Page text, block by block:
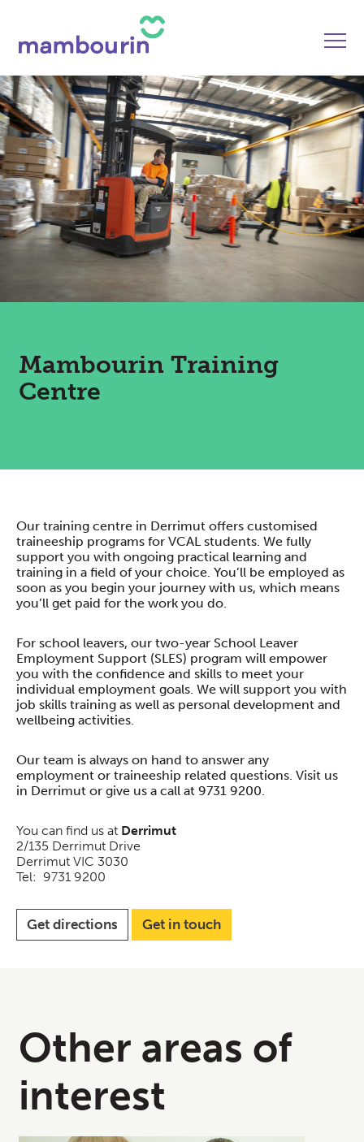
Mambourin Training
Centre
Our training centre in Derrimut offers customised
traineeship programs for VCAL students. We fully
support you with ongoing practical learning and
training in a field of your choice. You’ll be employed as
soon as you begin your journey with us, which means
you’ll get paid for the work you do.
For school leavers, our two-year School Leaver
Employment Support (SLES) program will empower
you with the confidence and skills to meet your
individual employment goals. We will support you with
job skills training as well as personal development and
wellbeing activities.
Our team is always on hand to answer any
employment or traineeship related questions. Visit us
in Derrimut or give us a call at 9731 9200.
You can find us at Derrimut
2/135 Derrimut Drive
Derrimut VIC 3030
Tel: 9731 9200
Get directions Get in touch
Other areas of
interest